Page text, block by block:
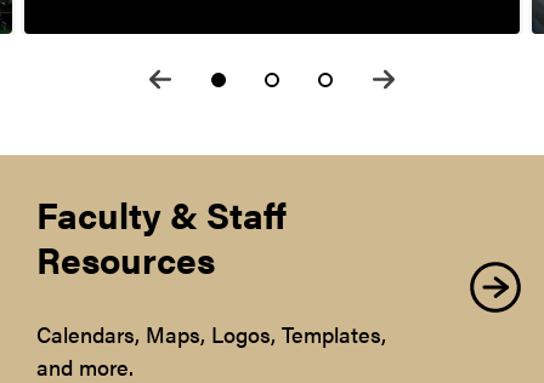
Faculty & Staff
Resources
Calendars, Maps, Logos, Templates,
and more.